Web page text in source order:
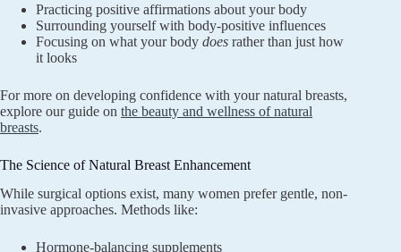
Practicing positive affirmations about your body
Surrounding yourself with body-positive influences
Focusing on what your body does rather than just how
it looks
For more on developing confidence with your natural breasts,
explore our guide on the beauty and wellness of natural
breasts.
The Science of Natural Breast Enhancement
While surgical options exist, many women prefer gentle, non-
invasive approaches. Methods like:
Hormone-balancing supplements